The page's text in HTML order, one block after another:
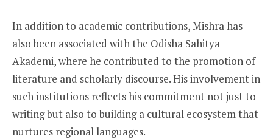
In addition to academic contributions, Mishra has
also been associated with the Odisha Sahitya
Akademi, where he contributed to the promotion of
literature and scholarly discourse. His involvement in
such institutions reflects his commitment not just to
writing but also to building a cultural ecosystem that
nurtures regional languages.